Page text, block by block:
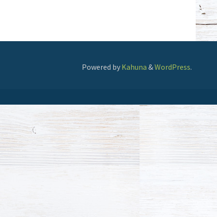
Powered by Kahuna &WordPress.